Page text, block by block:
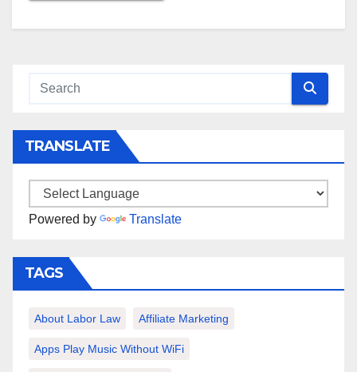
TRANSLATE
Powered by Translate
TAGS
About Labor Law Affiliate Marketing
Apps Play Music Without WiFi